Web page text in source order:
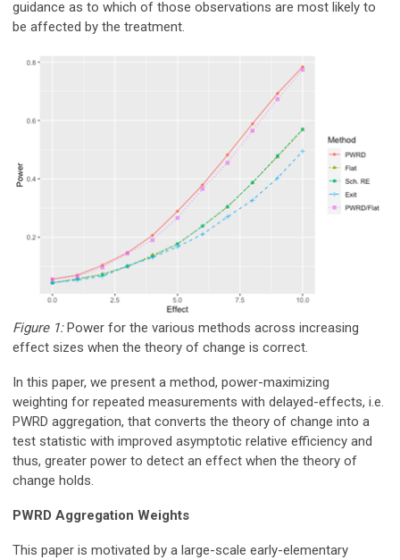
guidance as to which of those observations are most likely to
be affected by the treatment.
Figure 1:Power for the various methods across increasing
effect sizes when the theory of change is correct.
In this paper, we present a method, power-maximizing
weighting for repeated measurements with delayed-effects, i.e.
PWRD aggregation, that converts the theory of change into a
test statistic with improved asymptotic relative efficiency and
thus, greater power to detect an effect when the theory of
change holds.
PWRD Aggregation Weights
This paper is motivated by a large-scale early-elementary